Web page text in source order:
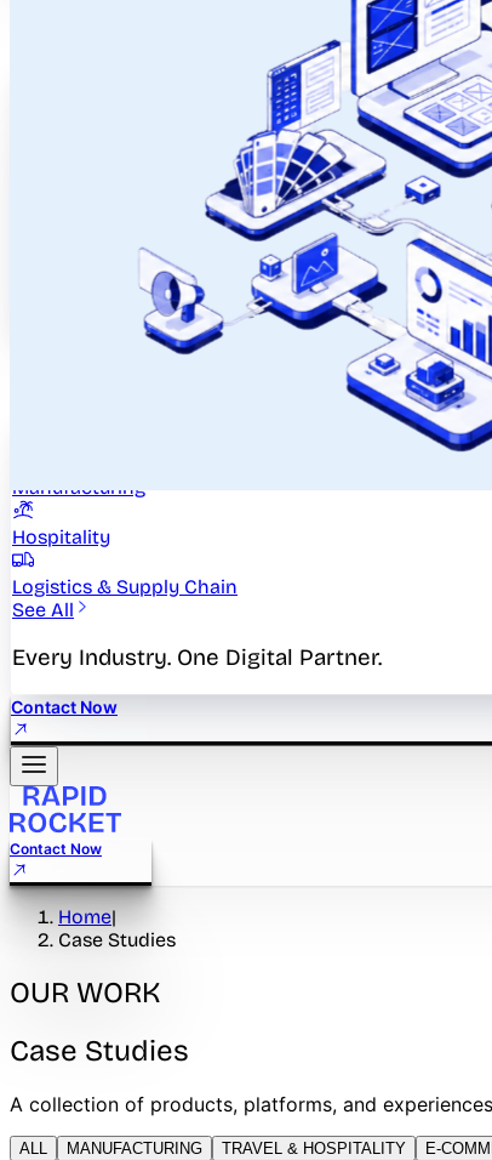
Real Products. Real Results.
Manufacturing
Hospitality
Logistics & Supply Chain
See All
Every Industry. One Digital Partner.
Contact Now
Contact Now
Home|
Case Studies
OUR WORK
Case Studies
A collection of products, platforms, and
ALL MANUFACTURING TRAVEL & HOSPITALITY E-